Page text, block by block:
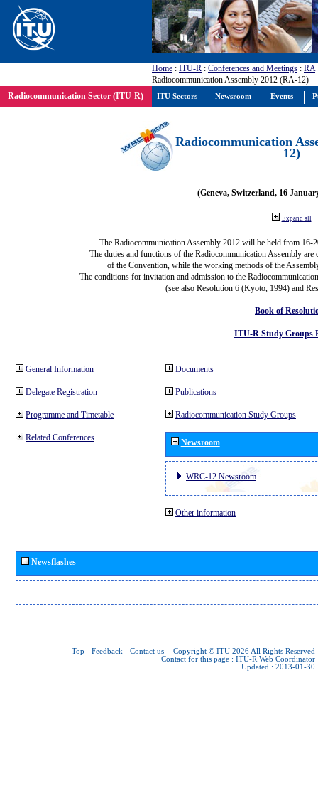
Home : ITU-R : Conferences and Meetings : RA
Radiocommunication Assembly 2012 (RA-12)
Radiocommunication Sector (ITU-R)
Radiocommunication
12)
(Geneva, Switzerland, 16
Expand all
The Radiocommunication Assembly 2012 will be held from 16-
The duties and functions of the Radiocommunication Assembly
of the Convention, while the working methods of the
The conditions for invitation and admission to the
(see also Resolution 6 (Kyoto, 1994) and
Book of
ITU-R Study Groups
General Information
Delegate Registration
Programme and Timetable
Related Conferences
Documents
Publications
Radiocommunication Study Groups
Newsroom
WRC-12 Newsroom
Other information
Newsflashes
Top - Feedback - Contact us - Copyright © ITU 2026 All Rights Reserved
Contact for this page : ITU-R Web Coordinator
Updated : 2013-01-30
ITU Sectors Newsroom Events